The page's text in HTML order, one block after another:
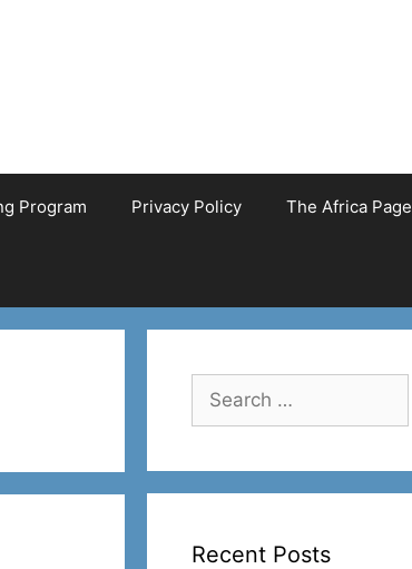
Program Privacy Policy The Africa Page
Search
for:
Recent Posts